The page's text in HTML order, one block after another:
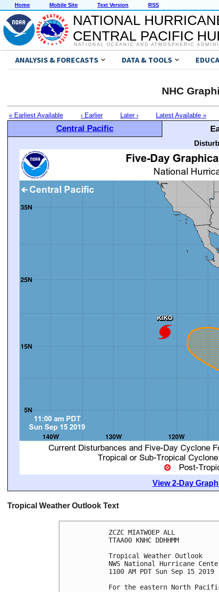
Home Mobile Site Text Version RSS
NATIONAL
CENTRAL PACIFIC
NATIONAL OCEANIC AND ATMOSPHERIC
ANALYSIS & FORECASTS DATA & TOOLS
NHC
« Earliest Available ‹ Earlier Later › Latest Available »
Central Pacific
View 2-Day
Tropical Weather Outlook Text
ZCZC MIATWOEP ALL
TTAA00 KNHC DDHHMM
Tropical Weather Outlook
NWS National Hurricane
1100 AM PDT Sun Sep 15 2019
For the eastern North